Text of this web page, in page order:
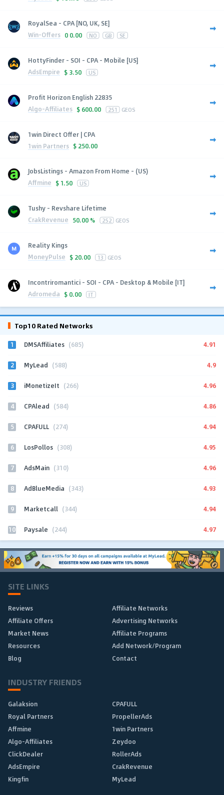
RoyalSea - CPA [NO, UK, SE]
Win-Offers 0 0.00 NO GB SE
HottyFinder - SOI - CPA - Mobile [US]
AdsEmpire $ 3.50 US
Profit Horizon English 22835
Algo-Affiliates $ 600.00 251 GEOS
1win Direct Offer | CPA
1win Partners $ 250.00
JobsListings - Amazon From Home - (US)
Affmine $ 1.50 US
Tushy - Revshare Lifetime
CrakRevenue 50.00 % 252 GEOS
Reality Kings
MoneyPulse $ 20.00 13 GEOS
Incontriromantici - SOI - CPA - Desktop & Mobile [IT]
Adromeda $ 0.00 IT
Top10 Rated Networks
1 DMSAffiliates (685) 4.91
2 MyLead (588) 4.9
3 iMonetizeIt (266) 4.96
4 CPAlead (584) 4.86
5 CPAFULL (274) 4.94
6 LosPollos (308) 4.95
7 AdsMain (310) 4.96
8 AdBlueMedia (343) 4.93
9 Marketcall (344) 4.94
10 Paysale (244) 4.97
SITE LINKS
Reviews
Affiliate Networks
Affiliate Offers
Advertising Networks
Market News
Affiliate Programs
Resources
Add Network/Program
Blog
Contact
INDUSTRY FRIENDS
Galaksion
CPAFULL
Royal Partners
PropellerAds
Affmine
1win Partners
Algo-Affiliates
Zeydoo
ClickDealer
RollerAds
AdsEmpire
CrakRevenue
Kingfin
MyLead